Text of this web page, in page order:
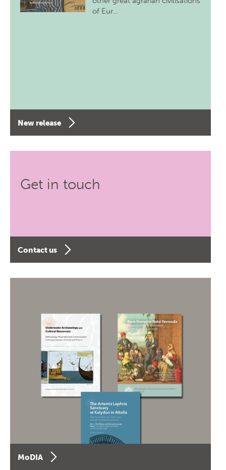
of Eur…
New release
Get in touch
Contact us
MoDIA